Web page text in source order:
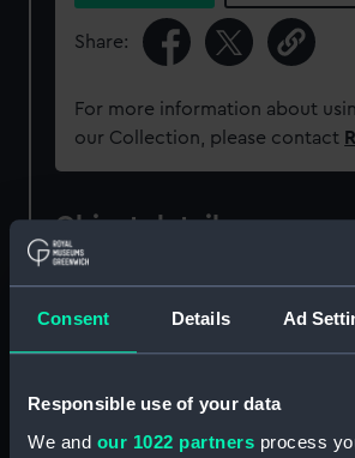
Consent Details Ad
Responsible use of your data
We and our 1022 partners process
Share:
For more information about
our Collection, please contact
Object details
Type: Curtain tie